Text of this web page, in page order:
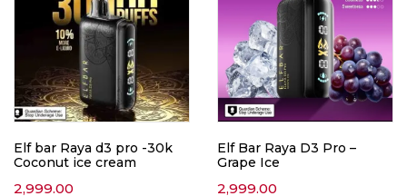
Elf bar Raya d3 pro -30k
Coconut ice cream
2,999.00
Elf Bar Raya D3 Pro –
Grape Ice
2,999.00